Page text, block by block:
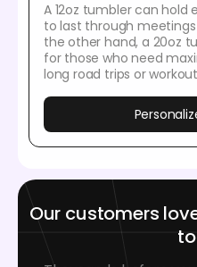
A 12oz tumbler can
to last through
the other hand, a 20oz
for those who need
long road trips or
Our customers